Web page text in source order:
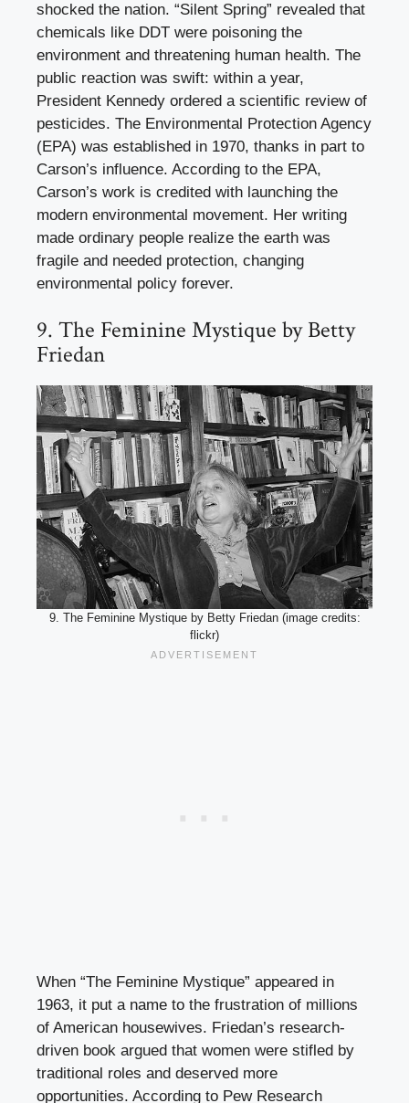
shocked the nation. “Silent Spring” revealed that
chemicals like DDT were poisoning the
environment and threatening human health. The
public reaction was swift: within a year,
President Kennedy ordered a scientific review of
pesticides. The Environmental Protection Agency
(EPA) was established in 1970, thanks in part to
Carson’s influence. According to the EPA,
Carson’s work is credited with launching the
modern environmental movement. Her writing
made ordinary people realize the earth was
fragile and needed protection, changing
environmental policy forever.
9. The Feminine Mystique by Betty
Friedan
9. The Feminine Mystique by Betty Friedan (image credits:
flickr)
When “The Feminine Mystique” appeared in
1963, it put a name to the frustration of millions
of American housewives. Friedan’s research-
driven book argued that women were stifled by
traditional roles and deserved more
opportunities. According to Pew Research